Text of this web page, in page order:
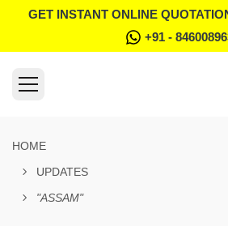
GET INSTANT ONLINE
+91 -
HOME
UPDATES
"ASSAM"